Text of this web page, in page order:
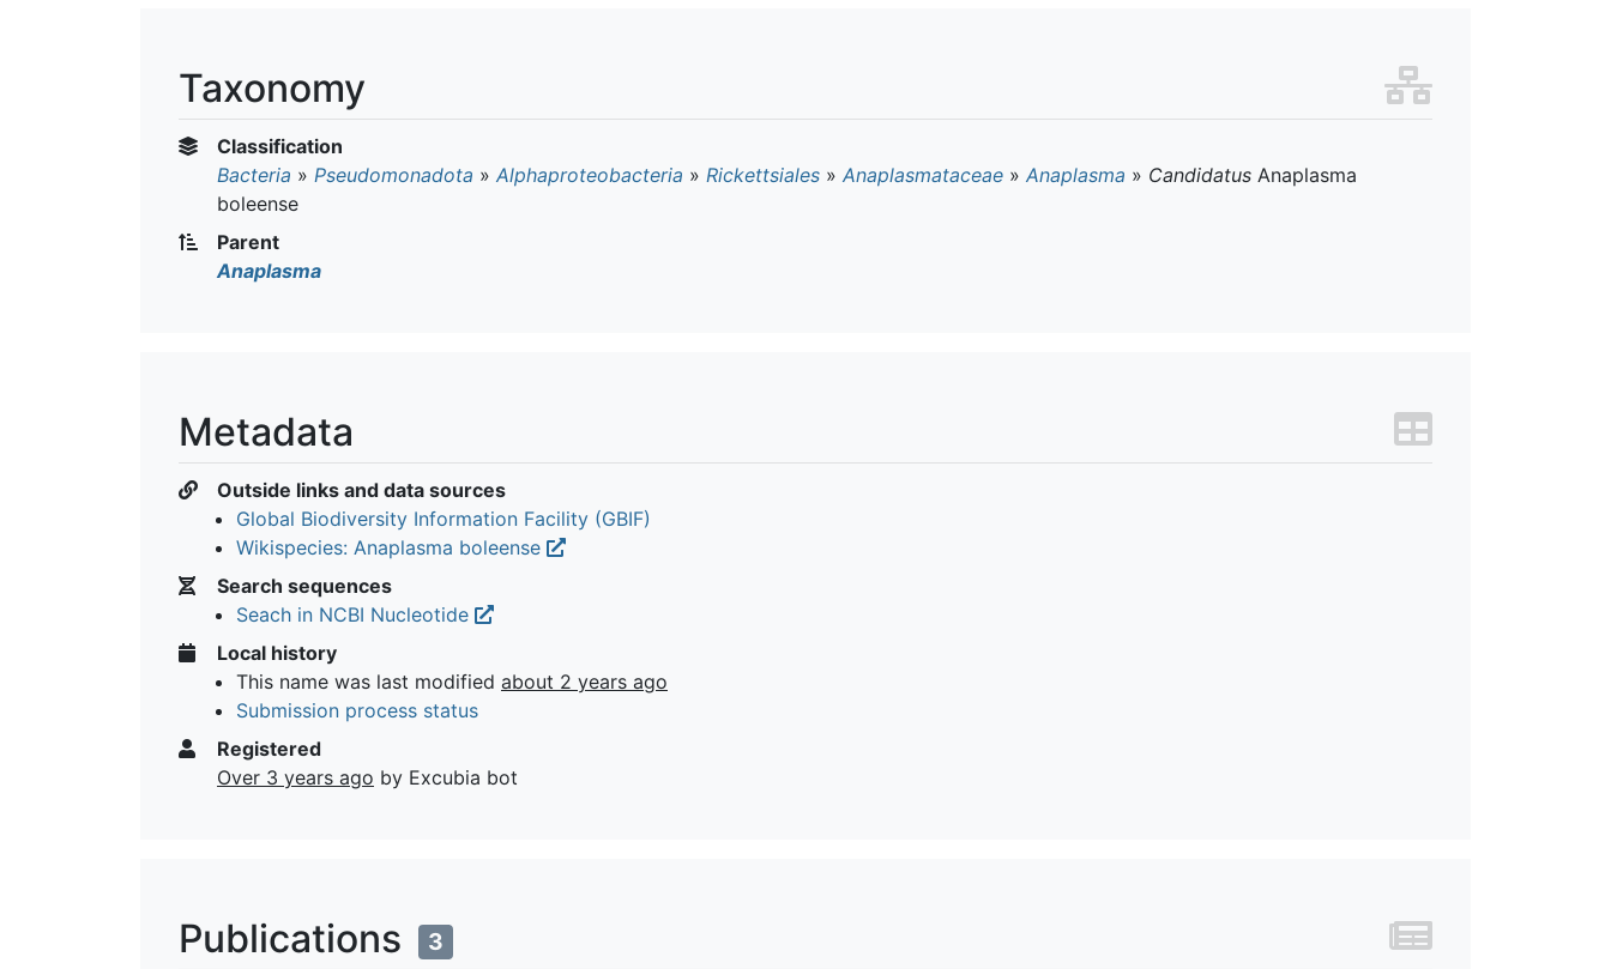
Taxonomy
Classification
Bacteria » Pseudomonadota » Alphaproteobacteria » Rickettsiales » Anaplasmataceae » Anaplasma » Candidatus Anaplasma
boleense
Parent
Anaplasma
Metadata
Outside links and data sources
Global Biodiversity Information Facility (GBIF)
Wikispecies: Anaplasma boleense
Search sequences
Seach in NCBI Nucleotide
Local history
This name was last modified about 2 years ago
Submission process status
Registered
Over 3 years ago by Excubia bot
Publications 3